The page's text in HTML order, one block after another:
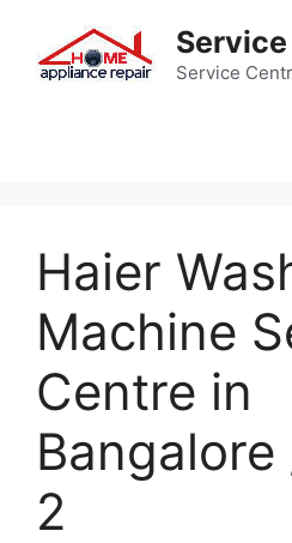
content
Service
Haier
Machine
Centre in
2